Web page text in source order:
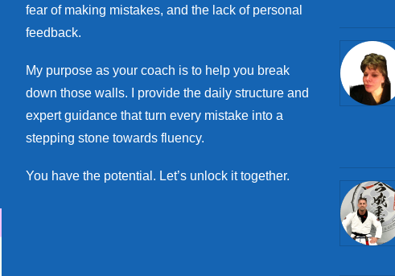
fear of making mistakes, and the lack of personal
feedback.
My purpose as your coach is to help you break
down those walls. I provide the daily structure and
expert guidance that turn every mistake into a
stepping stone towards fluency.
You have the potential. Let’s unlock it together.